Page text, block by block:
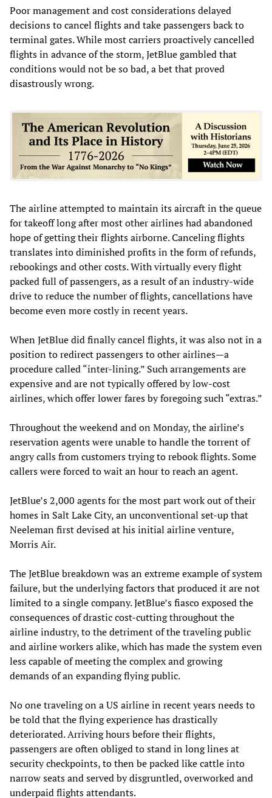
Poor management and cost considerations delayed
decisions to cancel flights and take passengers back to
terminal gates. While most carriers proactively cancelled
flights in advance of the storm, JetBlue gambled that
conditions would not be so bad, a bet that proved
disastrously wrong.
The airline attempted to maintain its aircraft in the queue
for takeoff long after most other airlines had abandoned
hope of getting their flights airborne. Canceling flights
translates into diminished profits in the form of refunds,
rebookings and other costs. With virtually every flight
packed full of passengers, as a result of an industry-wide
drive to reduce the number of flights, cancellations have
become even more costly in recent years.
When JetBlue did finally cancel flights, it was also not in a
position to redirect passengers to other airlines—a
procedure called “inter-lining.” Such arrangements are
expensive and are not typically offered by low-cost
airlines, which offer lower fares by foregoing such “extras.”
Throughout the weekend and on Monday, the airline’s
reservation agents were unable to handle the torrent of
angry calls from customers trying to rebook flights. Some
callers were forced to wait an hour to reach an agent.
JetBlue’s 2,000 agents for the most part work out of their
homes in Salt Lake City, an unconventional set-up that
Neeleman first devised at his initial airline venture,
Morris Air.
The JetBlue breakdown was an extreme example of system
failure, but the underlying factors that produced it are not
limited to a single company. JetBlue’s fiasco exposed the
consequences of drastic cost-cutting throughout the
airline industry, to the detriment of the traveling public
and airline workers alike, which has made the system even
less capable of meeting the complex and growing
demands of an expanding flying public.
No one traveling on a US airline in recent years needs to
be told that the flying experience has drastically
deteriorated. Arriving hours before their flights,
passengers are often obliged to stand in long lines at
security checkpoints, to then be packed like cattle into
narrow seats and served by disgruntled, overworked and
underpaid flights attendants.